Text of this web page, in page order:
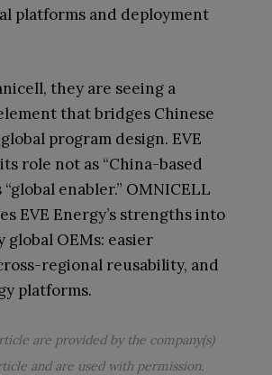
platforms and deployment
they are seeing a
that bridges Chinese
program design. EVE
role not as “China-based
“global enabler.” OMNICELL
EVE Energy’s strengths into
global OEMs: easier
regional reusability, and
platforms.
are provided by the company(s)
and are used with permission.